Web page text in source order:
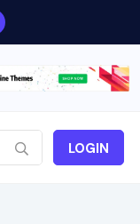
LOGIN